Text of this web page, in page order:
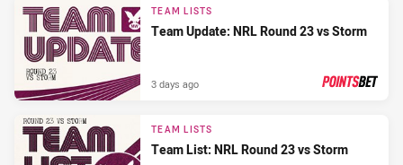
TEAM LISTS
Team Update: NRL Round 23 vs Storm
3 days ago
TEAM LISTS
Team List: NRL Round 23 vs Storm